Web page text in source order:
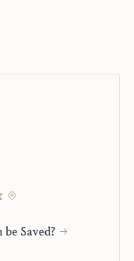
unity.
Saved?